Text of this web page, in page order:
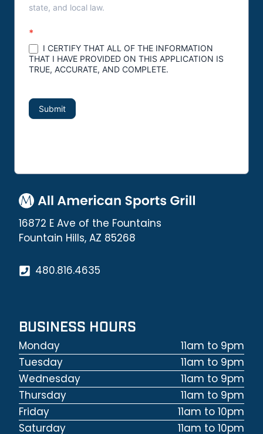
state, and local law.
*
I CERTIFY THAT ALL OF THE INFORMATION
THAT I HAVE PROVIDED ON THIS APPLICATION IS
TRUE, ACCURATE, AND COMPLETE.
Submit
16872 E Ave of the Fountains
Fountain Hills, AZ 85268
480.816.4635
BUSINESS HOURS
Monday
11am to 9pm
Tuesday
11am to 9pm
Wednesday
11am to 9pm
Thursday
11am to 9pm
Friday
11am to 10pm
Saturday
11am to 10pm